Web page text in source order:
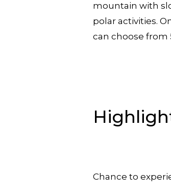
mountain with
polar activities.
can choose from
Chance to